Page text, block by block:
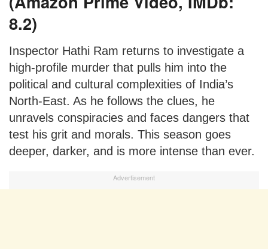
8.2)
Inspector Hathi Ram returns to investigate a
high-profile murder that pulls him into the
political and cultural complexities of India’s
North-East. As he follows the clues, he
unravels conspiracies and faces dangers that
test his grit and morals. This season goes
deeper, darker, and is more intense than ever.
Advertisement